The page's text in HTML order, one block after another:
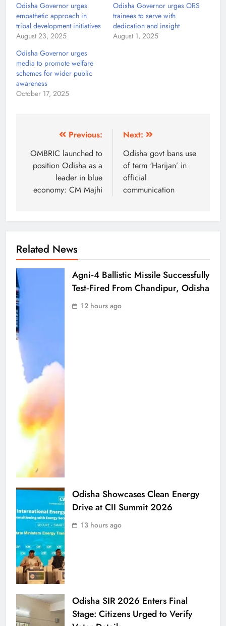
Odisha Governor urges
empathetic approach in
tribal development initiatives
August 23, 2025
Odisha Governor urges ORS
trainees to serve with
dedication and insight
August 1, 2025
Odisha Governor urges
media to promote welfare
schemes for wider public
awareness
October 17, 2025
Previous:
OMBRIC launched to
position Odisha as a
leader in blue
economy: CM Majhi
Next:
Odisha govt bans use
of term ‘Harijan’ in
official
communication
Related News
Agni‑4 Ballistic Missile Successfully
Test‑Fired From Chandipur, Odisha
12 hours ago
Odisha Showcases Clean Energy
Drive at CII Summit 2026
13 hours ago
Odisha SIR 2026 Enters Final
Stage: Citizens Urged to Verify